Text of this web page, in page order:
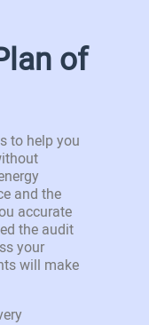
of
to help you
and the
accurate
the audit
your
will make